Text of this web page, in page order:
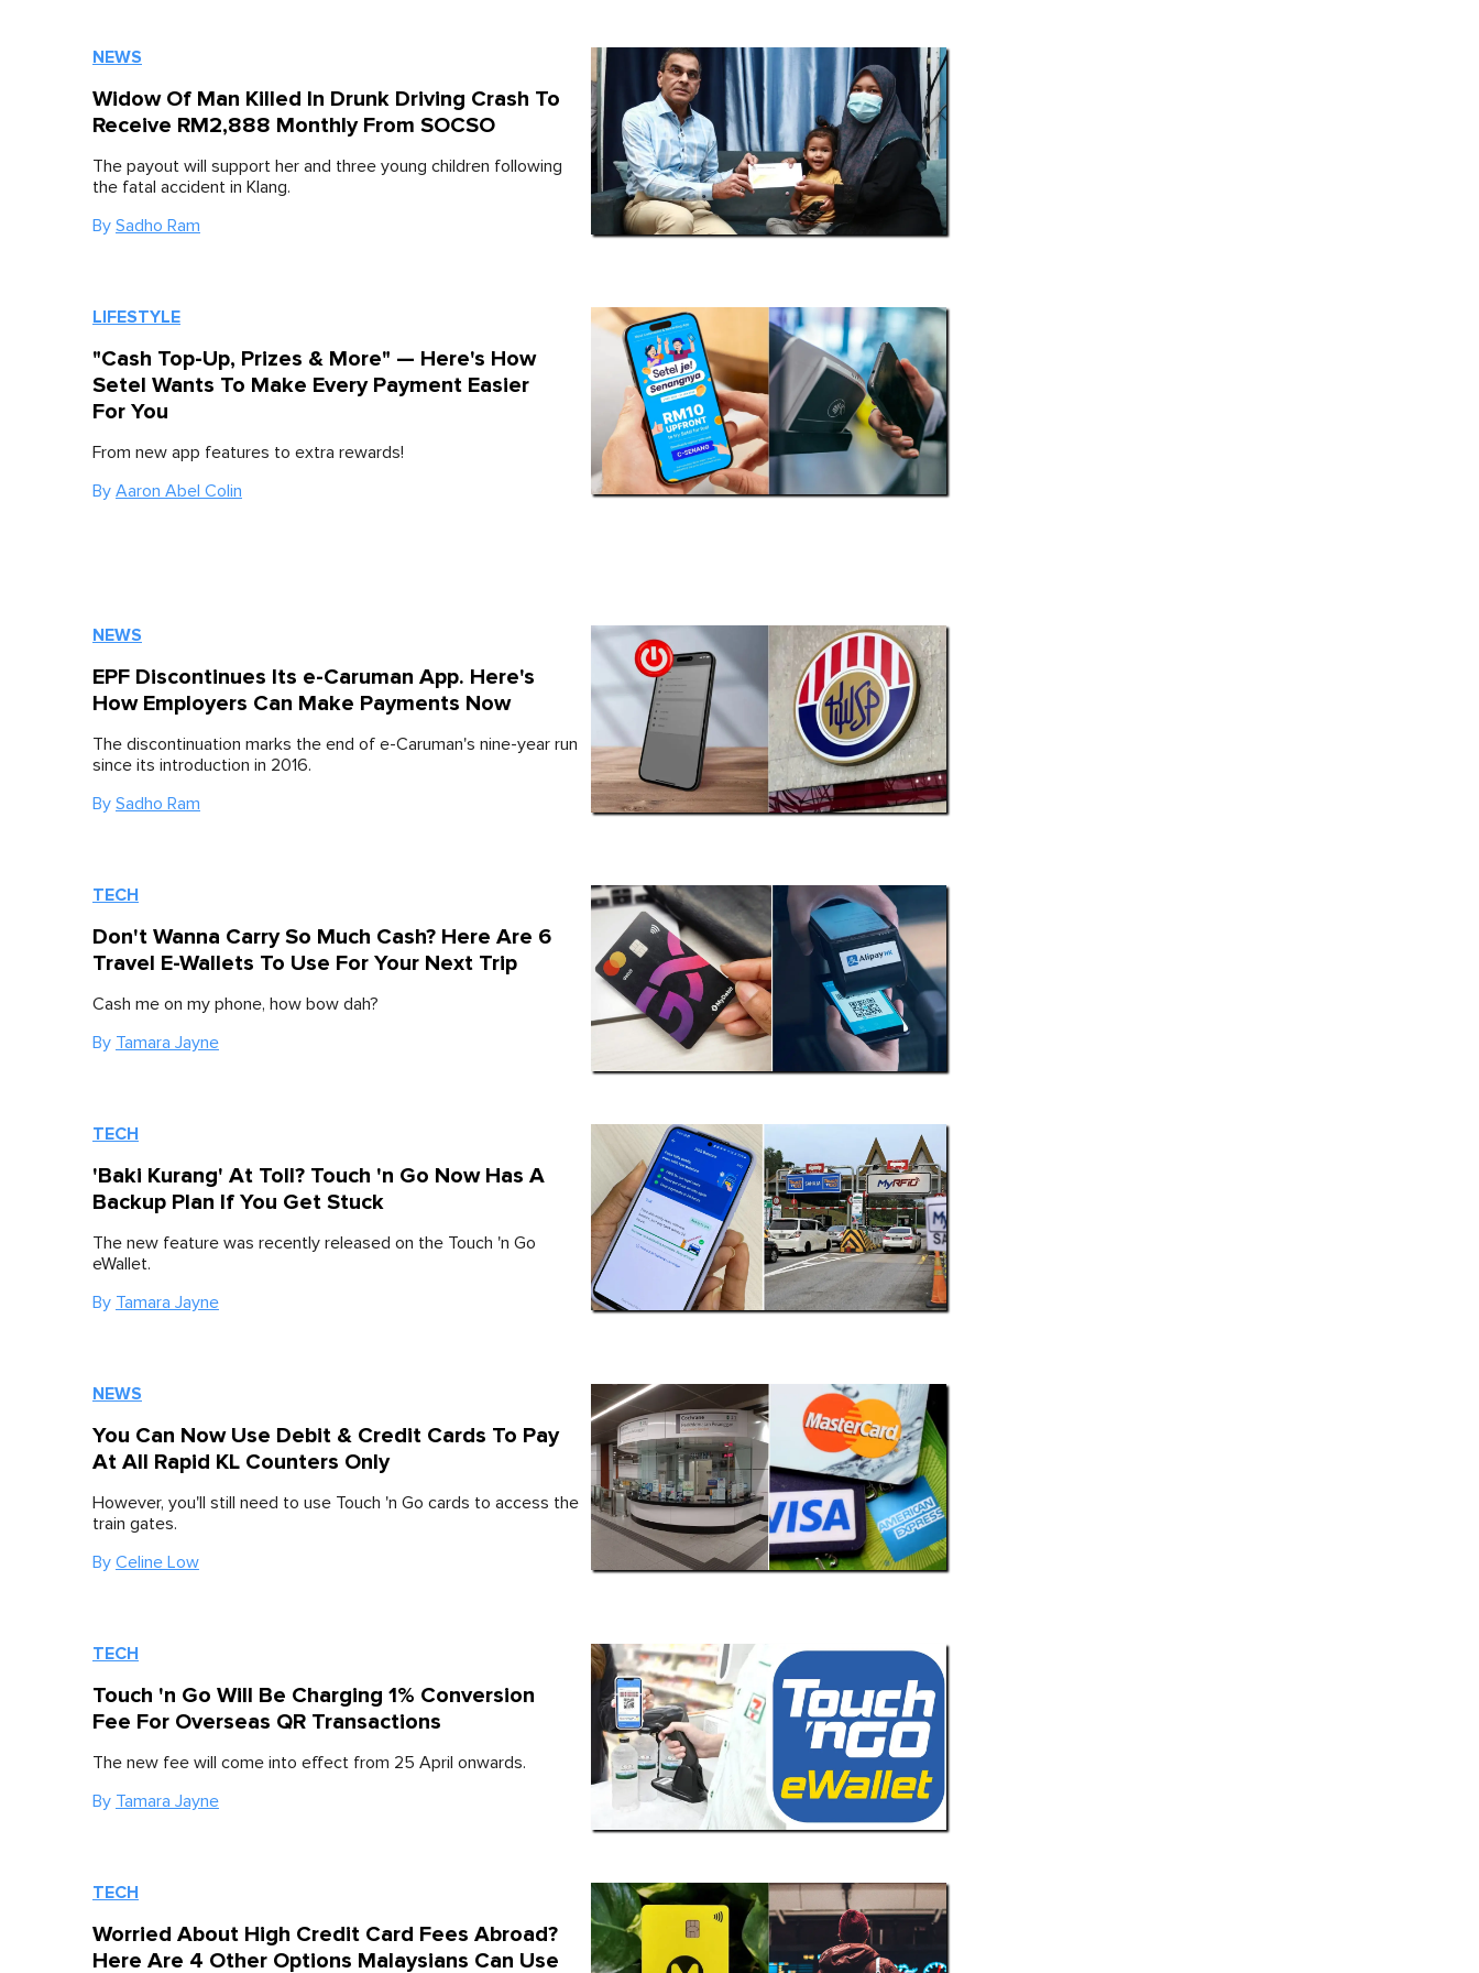
NEWS
Widow Of Man Killed In Drunk Driving Crash To
Receive RM2,888 Monthly From SOCSO
The payout will support her and three young children following
the fatal accident in Klang.
By Sadho Ram
LIFESTYLE
"Cash Top-Up, Prizes & More" — Here's How
Setel Wants To Make Every Payment Easier
For You
From new app features to extra rewards!
By Aaron Abel Colin
NEWS
EPF Discontinues Its e-Caruman App. Here's
How Employers Can Make Payments Now
The discontinuation marks the end of e-Caruman's nine-year run
since its introduction in 2016.
By Sadho Ram
TECH
Don't Wanna Carry So Much Cash? Here Are 6
Travel E-Wallets To Use For Your Next Trip
Cash me on my phone, how bow dah?
By Tamara Jayne
TECH
'Baki Kurang' At Toll? Touch 'n Go Now Has A
Backup Plan If You Get Stuck
The new feature was recently released on the Touch 'n Go
eWallet.
By Tamara Jayne
NEWS
You Can Now Use Debit & Credit Cards To Pay
At All Rapid KL Counters Only
However, you'll still need to use Touch 'n Go cards to access the
train gates.
By Celine Low
TECH
Touch 'n Go Will Be Charging 1% Conversion
Fee For Overseas QR Transactions
The new fee will come into effect from 25 April onwards.
By Tamara Jayne
TECH
Worried About High Credit Card Fees Abroad?
Here Are 4 Other Options Malaysians Can Use